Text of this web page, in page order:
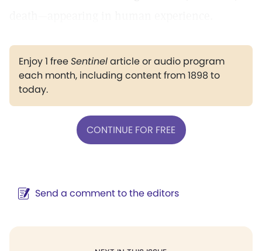
Enjoy 1 freeSentinelarticle or audio program
each month, including content from 1898 to
today.
CONTINUE FOR FREE
Send a comment to the editors